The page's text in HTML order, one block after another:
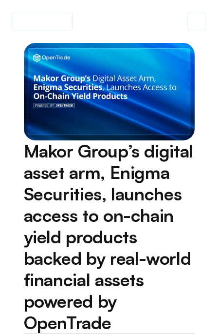
Makor Group’s digital
asset arm, Enigma
Securities, launches
access to on-chain
yield products
backed by real-world
financial assets
powered by
OpenTrade